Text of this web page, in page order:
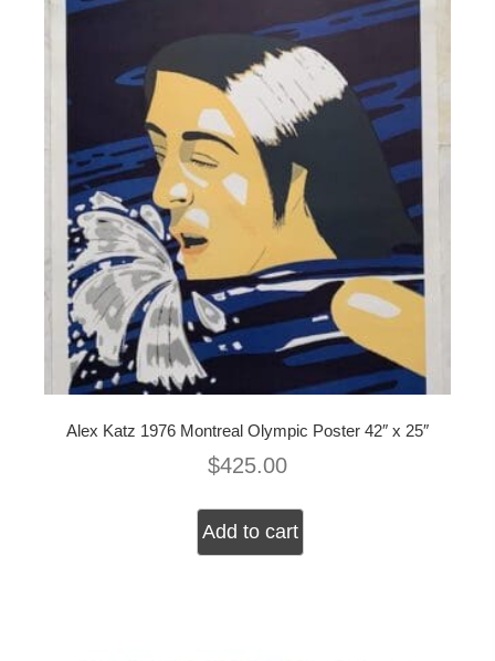
Alex Katz 1976 Montreal Olympic Poster 42″ x 25″
$425.00
Add to cart